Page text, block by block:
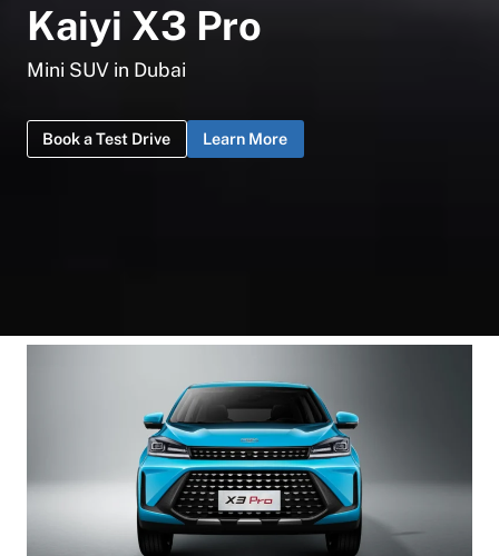
Kaiyi X3 Pro
Mini SUV in Dubai
Book a Test Drive Learn More